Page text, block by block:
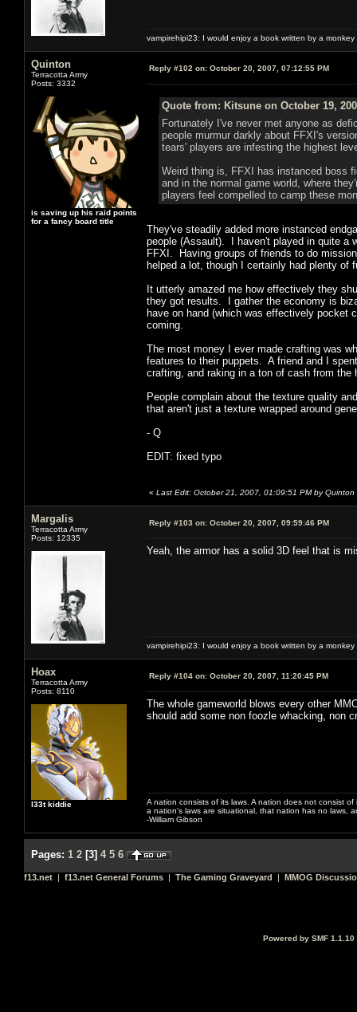
vampirehipi23: I would enjoy a book written by a
Quinton
Terracotta Army
Posts: 3332
is saving up his raid points
for a fancy board title
Reply #102 on: October 20, 2007, 07:12:55 PM
Quote from: Kitsune on October 19,
Fortunately I've never met anyone as
people murmur darkly about FFXI's
tears' players are infesting the highest
Weird thing is, FFXI has instanced boss
and in the normal game world, where
players feel compelled to camp these
They've steadily added more instanced
people (Assault). I haven't played in quite a
FFXI. Having groups of friends to do
helped a lot, though I certainly had plenty
It utterly amazed me how effectively they
they got results. I gather the economy is
have on hand (which was effectively pocket
coming.
The most money I ever made crafting was
features to their puppets. A friend and I
crafting, and raking in a ton of cash from the
People complain about the texture quality
that aren't just a texture wrapped around
- Q
EDIT: fixed typo
« Last Edit: October 21, 2007, 01:09:51 PM by Quinton
Margalis
Terracotta Army
Posts: 12335
Reply #103 on: October 20, 2007, 09:59:46 PM
Yeah, the armor has a solid 3D feel that is
vampirehipi23: I would enjoy a book written by a
Hoax
Terracotta Army
Posts: 8110
l33t kiddie
Reply #104 on: October 20, 2007, 11:20:45 PM
The whole gameworld blows every other
should add some non foozle whacking, non
A nation consists of its laws. A nation does not consist
a nation's laws are situational, that nation has no laws,
-William Gibson
Pages: 1 2 [3] 4 5 6
f13.net | f13.net General Forums | The Gaming Graveyard | MMOG
Powered by SMF 1.1.10